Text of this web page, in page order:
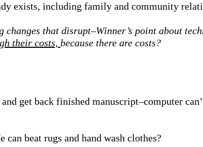
exists, including family and community
that disrupt–Winner’s point about
their costs, because there are costs?
get back finished manuscript–computer
can beat rugs and hand wash clothes?